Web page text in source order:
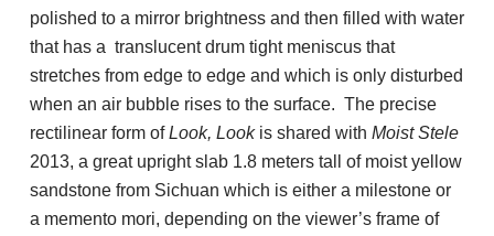
polished to a mirror brightness and then filled with water
that has a translucent drum tight meniscus that
stretches from edge to edge and which is only disturbed
when an air bubble rises to the surface. The precise
rectilinear form ofLook, Lookis shared with Moist Stele
2013, a great upright slab 1.8 meters tall of moist yellow
sandstone from Sichuan which is either a milestone or
a memento mori, depending on the viewer’s frame of